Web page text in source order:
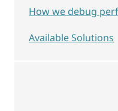
How we debug
Available Solutions